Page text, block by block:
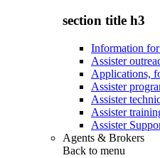
section title h3
Information for
Assister
Applications,
Assister
Assister
Assister
Assister
Agents & Brokers
Back to menu